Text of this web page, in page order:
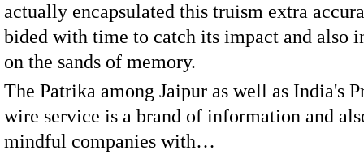
actually encapsulated this truism extra
bided with time to catch its impact and also
on the sands of memory.
The Patrika among Jaipur as well as India's
wire service is a brand of information and
mindful companies with…